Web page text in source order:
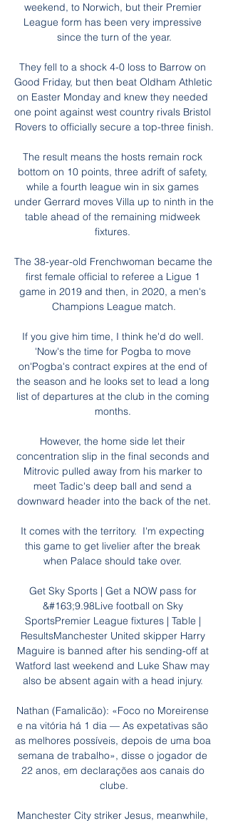
weekend, to Norwich, but their Premier
League form has been very impressive
since the turn of the year.
They fell to a shock 4-0 loss to Barrow on
Good Friday, but then beat Oldham Athletic
on Easter Monday and knew they needed
one point against west country rivals Bristol
Rovers to officially secure a top-three finish.
The result means the hosts remain rock
bottom on 10 points, three adrift of safety,
while a fourth league win in six games
under Gerrard moves Villa up to ninth in the
table ahead of the remaining midweek
fixtures.
The 38-year-old Frenchwoman became the
first female official to referee a Ligue 1
game in 2019 and then, in 2020, a men's
Champions League match.
If you give him time, I think he'd do well.
'Now's the time for Pogba to move
on'Pogba's contract expires at the end of
the season and he looks set to lead a long
list of departures at the club in the coming
months.
However, the home side let their
concentration slip in the final seconds and
Mitrovic pulled away from his marker to
meet Tadic's deep ball and send a
downward header into the back of the net.
It comes with the territory.  I'm expecting
this game to get livelier after the break
when Palace should take over.
Get Sky Sports | Get a NOW pass for
&#163;9.98Live football on Sky
SportsPremier League fixtures | Table |
ResultsManchester United skipper Harry
Maguire is banned after his sending-off at
Watford last weekend and Luke Shaw may
also be absent again with a head injury.
Nathan (Famalicão): «Foco no Moreirense
e na vitória há 1 dia — As expetativas são
as melhores possíveis, depois de uma boa
semana de trabalho», disse o jogador de
22 anos, em declarações aos canais do
clube.
Manchester City striker Jesus, meanwhile,